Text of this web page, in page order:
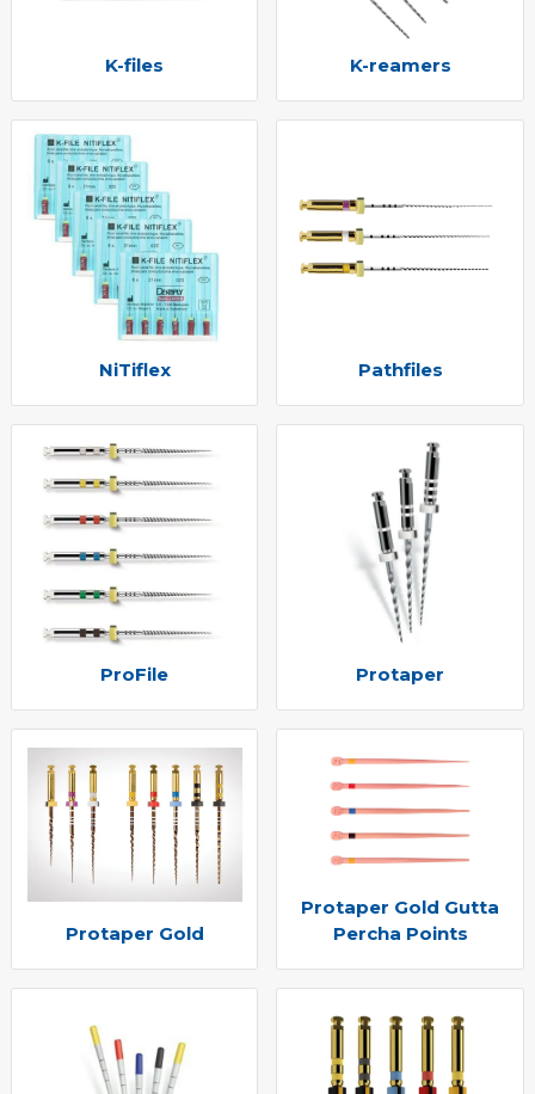
K-files K-reamers
NiTiflex Pathfiles
ProFile Protaper
Protaper Gold
Protaper Gold Gutta
Percha Points